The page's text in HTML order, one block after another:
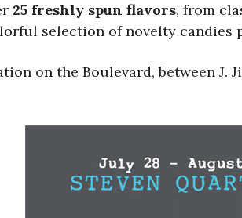
25 freshly spun flavors, from
selection of novelty candies
on the Boulevard, between J.